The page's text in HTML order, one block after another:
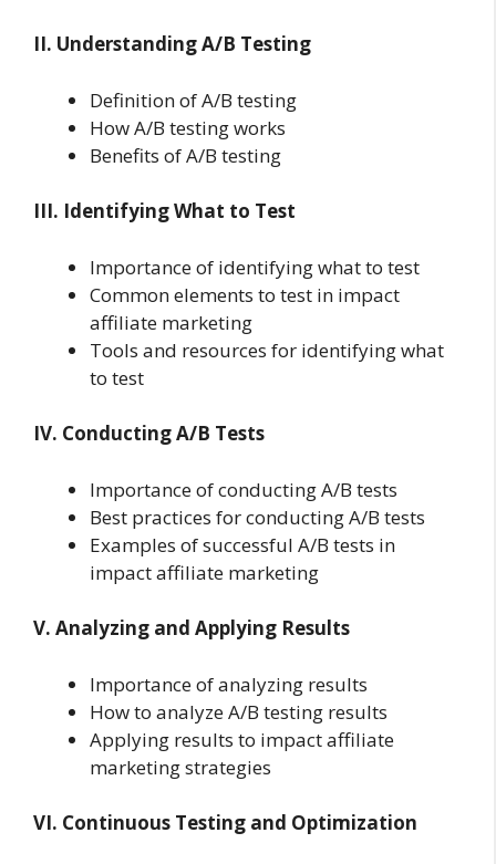
II. Understanding A/B Testing
Definition of A/B testing
How A/B testing works
Benefits of A/B testing
III. Identifying What to Test
Importance of identifying what to test
Common elements to test in impact
affiliate marketing
Tools and resources for identifying what
to test
IV. Conducting A/B Tests
Importance of conducting A/B tests
Best practices for conducting A/B tests
Examples of successful A/B tests in
impact affiliate marketing
V. Analyzing and Applying Results
Importance of analyzing results
How to analyze A/B testing results
Applying results to impact affiliate
marketing strategies
VI. Continuous Testing and Optimization